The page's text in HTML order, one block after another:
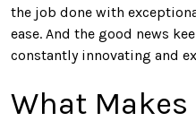
the job done with
ease. And the good news
constantly innovating and
What Makes